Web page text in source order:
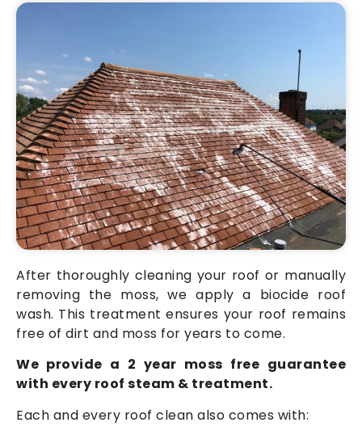
After thoroughly cleaning your roof or manually
removing the moss, we apply a biocide roof
wash. This treatment ensures your roof remains
free of dirt and moss for years to come.
We provide a 2 year moss free guarantee
with every roof steam & treatment.
Each and every roof clean also comes with: